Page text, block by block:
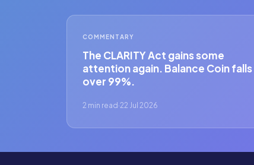
COMMENTARY
The CLARITY Act gains some
attention again. Balance Coin falls
over 99%.
2 min read·22 Jul 2026